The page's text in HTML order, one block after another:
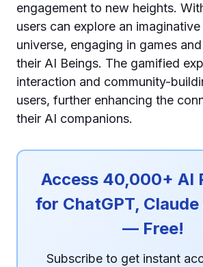
engagement to new heights.
users can explore an
universe, engaging in games
their AI Beings. The gamified
interaction and community-
users, further enhancing the
their AI companions.
Access 40,000+ AI
for ChatGPT,
— Free!
Subscribe to get instant